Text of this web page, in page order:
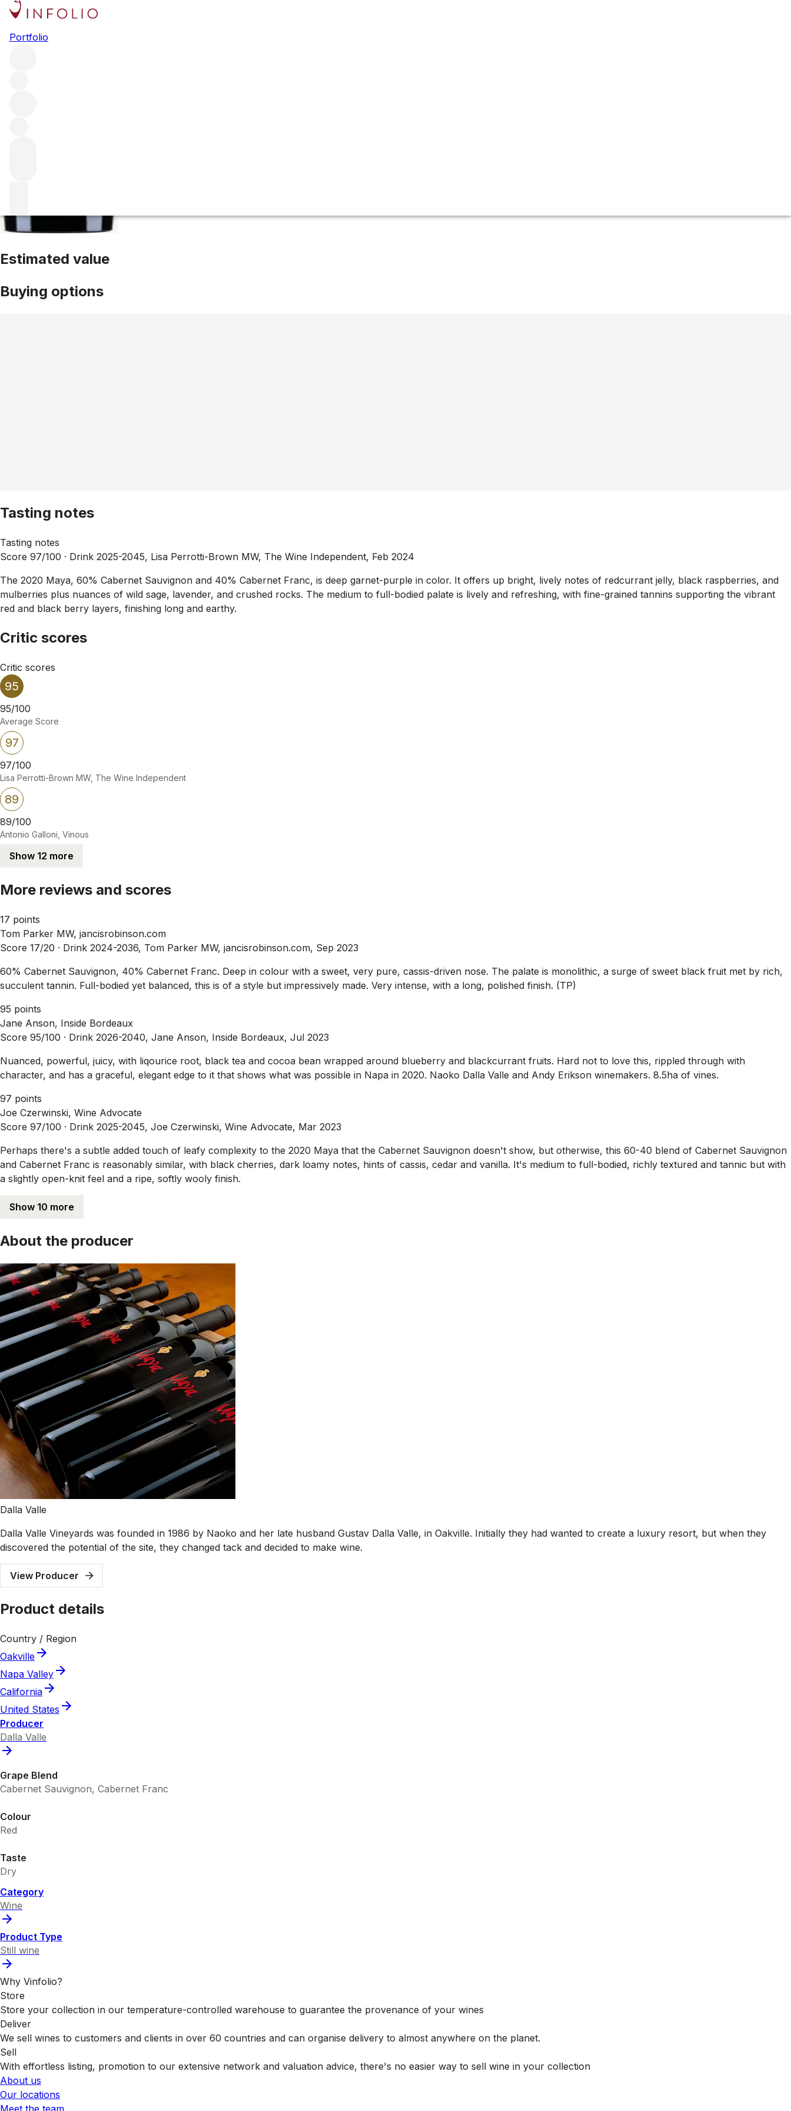
Portfolio
2020 Maya
Estimated value
Buying options
Tasting notes
Tasting notes
Score 97/100 · Drink 2025-2045, Lisa Perrotti-Brown MW, The Wine Independent, Feb 2024
The 2020 Maya, 60% Cabernet Sauvignon and 40% Cabernet Franc, is deep garnet-purple in color. It offers up bright, lively notes of redcurrant jelly, black raspberries, and
mulberries plus nuances of wild sage, lavender, and crushed rocks. The medium to full-bodied palate is lively and refreshing, with fine-grained tannins supporting the vibrant
red and black berry layers, finishing long and earthy.
Critic scores
Critic scores
95
95/100
Average Score
97
97/100
Lisa Perrotti-Brown MW, The Wine Independent
89
89/100
Antonio Galloni, Vinous
Show 12 more
More reviews and scores
17 points
Tom Parker MW, jancisrobinson.com
Score 17/20 · Drink 2024-2036, Tom Parker MW, jancisrobinson.com, Sep 2023
60% Cabernet Sauvignon, 40% Cabernet Franc. Deep in colour with a sweet, very pure, cassis-driven nose. The palate is monolithic, a surge of sweet black fruit met by rich,
succulent tannin. Full-bodied yet balanced, this is of a style but impressively made. Very intense, with a long, polished finish. (TP)
95 points
Jane Anson, Inside Bordeaux
Score 95/100 · Drink 2026-2040, Jane Anson, Inside Bordeaux, Jul 2023
Nuanced, powerful, juicy, with liqourice root, black tea and cocoa bean wrapped around blueberry and blackcurrant fruits. Hard not to love this, rippled through with
character, and has a graceful, elegant edge to it that shows what was possible in Napa in 2020. Naoko Dalla Valle and Andy Erikson winemakers. 8.5ha of vines.
97 points
Joe Czerwinski, Wine Advocate
Score 97/100 · Drink 2025-2045, Joe Czerwinski, Wine Advocate, Mar 2023
Perhaps there's a subtle added touch of leafy complexity to the 2020 Maya that the Cabernet Sauvignon doesn't show, but otherwise, this 60-40 blend of Cabernet Sauvignon
and Cabernet Franc is reasonably similar, with black cherries, dark loamy notes, hints of cassis, cedar and vanilla. It's medium to full-bodied, richly textured and tannic but with
a slightly open-knit feel and a ripe, softly wooly finish.
Show 10 more
About the producer
Dalla Valle
Dalla Valle Vineyards was founded in 1986 by Naoko and her late husband Gustav Dalla Valle, in Oakville. Initially they had wanted to create a luxury resort, but when they
discovered the potential of the site, they changed tack and decided to make wine.
View Producer
Product details
Country / Region
Oakville
Napa Valley
California
United States
Producer
Dalla Valle
Grape Blend
Cabernet Sauvignon, Cabernet Franc
Colour
Red
Taste
Dry
Category
Wine
Product Type
Still wine
Why Vinfolio?
Store
Store your collection in our temperature-controlled warehouse to guarantee the provenance of your wines
Deliver
We sell wines to customers and clients in over 60 countries and can organise delivery to almost anywhere on the planet.
Sell
With effortless listing, promotion to our extensive network and valuation advice, there's no easier way to sell wine in your collection
About us
Our locations